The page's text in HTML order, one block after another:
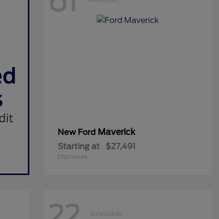
New Ford Maverick
Starting at $27,491
Disclosure
Available